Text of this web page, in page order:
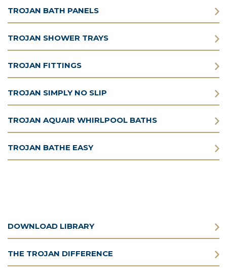
TROJAN BATH PANELS
TROJAN SHOWER TRAYS
TROJAN FITTINGS
TROJAN SIMPLY NO SLIP
TROJAN AQUAIR WHIRLPOOL BATHS
TROJAN BATHE EASY
DOWNLOAD LIBRARY
THE TROJAN DIFFERENCE